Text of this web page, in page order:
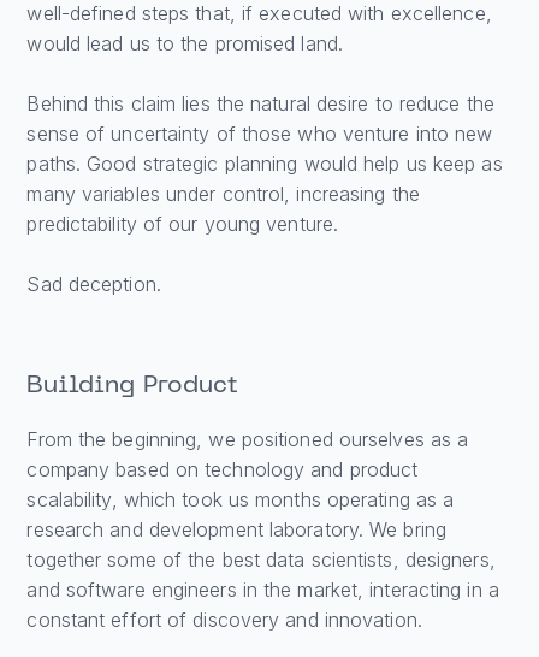
well-defined steps that, if executed with excellence,
would lead us to the promised land.
Behind this claim lies the natural desire to reduce the
sense of uncertainty of those who venture into new
paths. Good strategic planning would help us keep as
many variables under control, increasing the
predictability of our young venture.
Sad deception.
Building Product
From the beginning, we positioned ourselves as a
company based on technology and product
scalability, which took us months operating as a
research and development laboratory. We bring
together some of the best data scientists, designers,
and software engineers in the market, interacting in a
constant effort of discovery and innovation.